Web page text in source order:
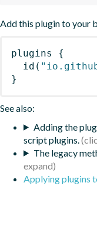
Add this plugin to your
plugins
{
id (
}
See also:
Adding the
script plugins.
The legacy
Applying plugins